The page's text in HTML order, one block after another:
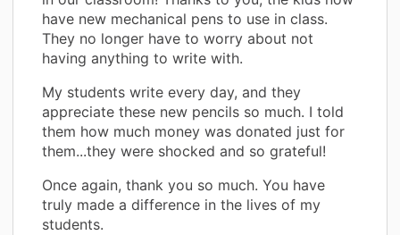
have new mechanical pens to use in class.
They no longer have to worry about not
having anything to write with.
My students write every day, and they
appreciate these new pencils so much. I told
them how much money was donated just for
them...they were shocked and so grateful!
Once again, thank you so much. You have
truly made a difference in the lives of my
students.